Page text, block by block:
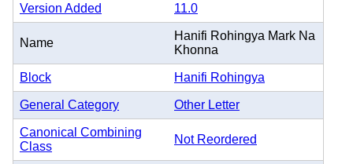
Version Added 11.0
Name
Hanifi Rohingya Mark Na
Khonna
Block Hanifi Rohingya
General Category Other Letter
Canonical Combining
Class
Not Reordered